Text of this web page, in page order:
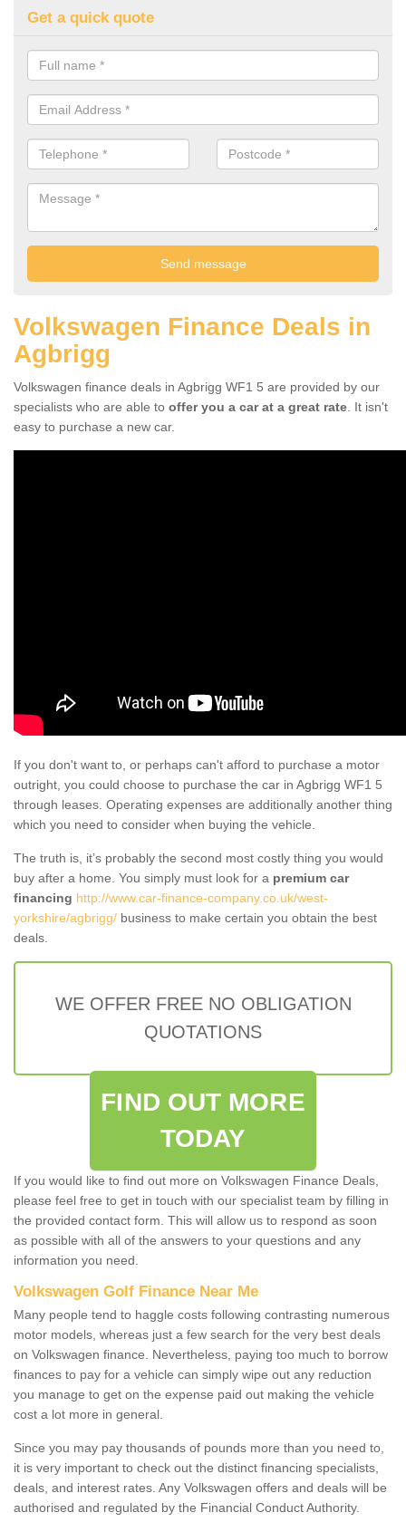
Get a quick quote
Volkswagen Finance Deals in
Agbrigg
Volkswagen finance deals in Agbrigg WF1 5 are provided by our
specialists who are able to offer you a car at a great rate . It isn't
easy to purchase a new car.
If you don't want to, or perhaps can't afford to purchase a motor
outright, you could choose to purchase the car in Agbrigg WF1 5
through leases. Operating expenses are additionally another thing
which you need to consider when buying the vehicle.
The truth is, it’s probably the second most costly thing you would
buy after a home. You simply must look for a premium car
financing http://www.car-finance-company.co.uk/west-
yorkshire/agbrigg/ business to make certain you obtain the best
deals.
WE OFFER FREE NO OBLIGATION
QUOTATIONS
FIND OUT MORE
TODAY
If you would like to find out more on Volkswagen Finance Deals,
please feel free to get in touch with our specialist team by filling in
the provided contact form. This will allow us to respond as soon
as possible with all of the answers to your questions and any
information you need.
Volkswagen Golf Finance Near Me
Many people tend to haggle costs following contrasting numerous
motor models, whereas just a few search for the very best deals
on Volkswagen finance. Nevertheless, paying too much to borrow
finances to pay for a vehicle can simply wipe out any reduction
you manage to get on the expense paid out making the vehicle
cost a lot more in general.
Since you may pay thousands of pounds more than you need to,
it is very important to check out the distinct financing specialists,
deals, and interest rates. Any Volkswagen offers and deals will be
authorised and regulated by the Financial Conduct Authority.